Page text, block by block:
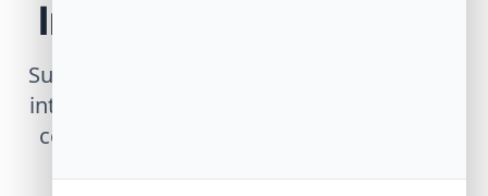
Infrastructure Project
Submit technical requirements for avionics
integration, telemetry arrays, or command
center modernization to our engineering